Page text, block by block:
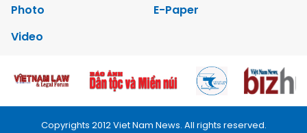
Photo
E-Paper
Video
Copyrights 2012 Viet Nam News. All rights reserved.